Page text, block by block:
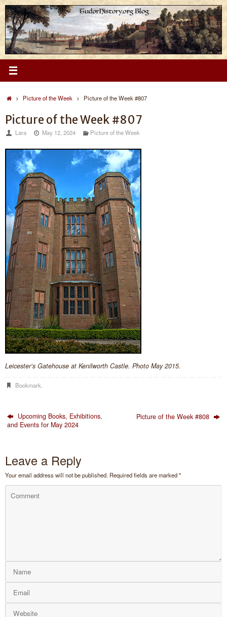
Skip
to
content
HomePicture of the Week Picture of the Week #807
Picture of the Week #807
Lara May 12, 2024 Picture of the Week
Leicester’s Gatehouse at Kenilworth Castle. Photo May 2015.
Bookmark.
Upcoming Books, Exhibitions,
and Events for May 2024
Picture of the Week #808
Leave a Reply
Your email address will not be published. Required fields are marked*